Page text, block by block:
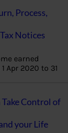
Process,
Notices
earned
Apr 2020 to 31
Control of
your Life